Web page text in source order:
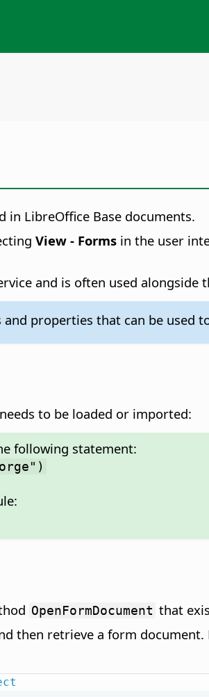
in LibreOffice Base documents.
View - Forms in the user
and is often used alongside
properties that can be used
to be loaded or imported:
following statement:
OpenFormDocument that
then retrieve a form